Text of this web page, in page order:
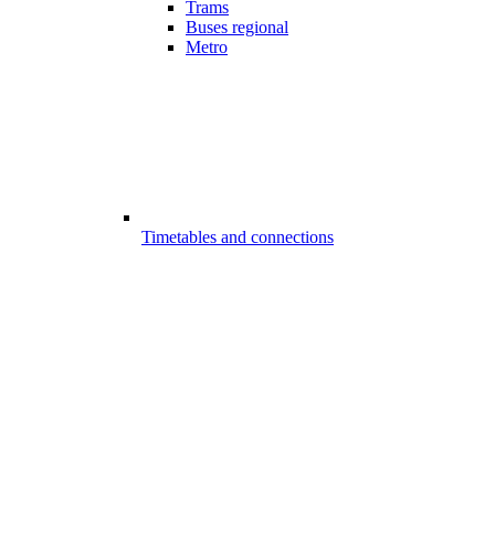
Trams
Buses regional
Metro
Timetables and connections